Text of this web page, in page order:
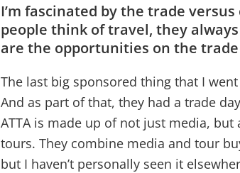
I’m fascinated by the trade
people think of travel, they
are the opportunities on the trade
The last big sponsored thing that I
And as part of that, they had a trade
ATTA is made up of not just media,
tours. They combine media and tour
but I haven’t personally seen it